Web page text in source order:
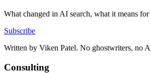
What changed in AI search, what it means
Subscribe
Written by Viken Patel. No ghostwriters, no
Consulting